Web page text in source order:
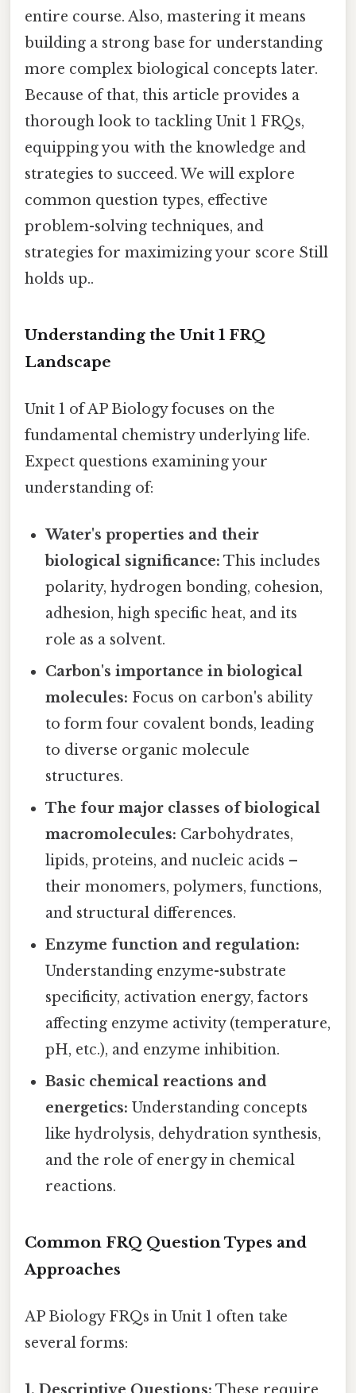
entire course. Also, mastering it means
building a strong base for understanding
more complex biological concepts later.
Because of that, this article provides a
thorough look to tackling Unit 1 FRQs,
equipping you with the knowledge and
strategies to succeed. We will explore
common question types, effective
problem-solving techniques, and
strategies for maximizing your score Still
holds up..
Understanding the Unit 1 FRQ
Landscape
Unit 1 of AP Biology focuses on the
fundamental chemistry underlying life.
Expect questions examining your
understanding of:
Water's properties and their
biological significance: This includes
polarity, hydrogen bonding, cohesion,
adhesion, high specific heat, and its
role as a solvent.
Carbon's importance in biological
molecules: Focus on carbon's ability
to form four covalent bonds, leading
to diverse organic molecule
structures.
The four major classes of biological
macromolecules: Carbohydrates,
lipids, proteins, and nucleic acids –
their monomers, polymers, functions,
and structural differences.
Enzyme function and regulation:
Understanding enzyme-substrate
specificity, activation energy, factors
affecting enzyme activity (temperature,
pH, etc.), and enzyme inhibition.
Basic chemical reactions and
energetics: Understanding concepts
like hydrolysis, dehydration synthesis,
and the role of energy in chemical
reactions.
Common FRQ Question Types and
Approaches
AP Biology FRQs in Unit 1 often take
several forms: